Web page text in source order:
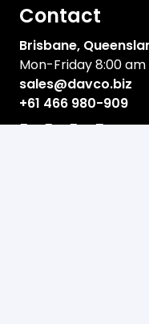
Contact
Brisbane,
Mon-Friday 8:00
sales@davco.biz
+61 466 980-909